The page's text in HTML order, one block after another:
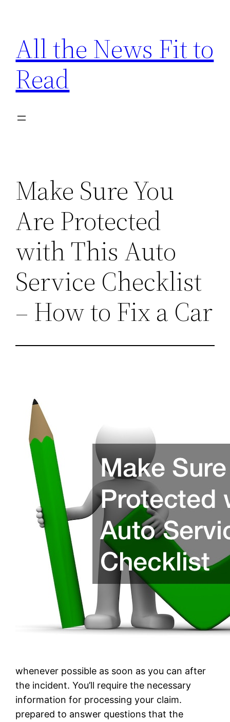
content
All the News Fit to
Read
Make Sure You
Are Protected
with This Auto
Service Checklist
– How to Fix a Car
whenever possible as soon as you can after
the incident. You’ll require the necessary
information for processing your claim.
prepared to answer questions that the